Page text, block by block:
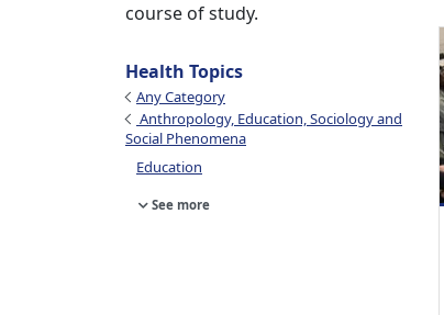
course of study.
Health Topics
Any Category
Anthropology, Education, Sociology and
Social Phenomena
Education
See more